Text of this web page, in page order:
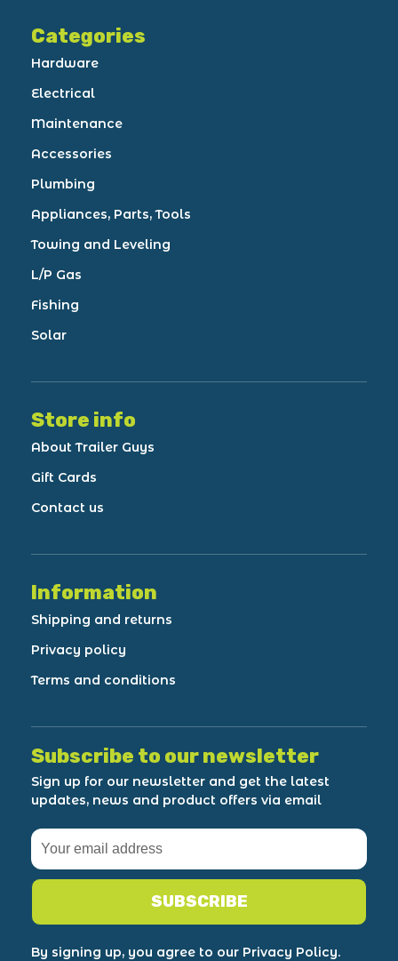
Categories
Hardware
Electrical
Maintenance
Accessories
Plumbing
Appliances, Parts, Tools
Towing and Leveling
L/P Gas
Fishing
Solar
Store info
About Trailer Guys
Gift Cards
Contact us
Information
Shipping and returns
Privacy policy
Terms and conditions
Subscribe to our newsletter
Sign up for our newsletter and get the latest
updates, news and product offers via email
SUBSCRIBE
By signing up, you agree to our Privacy Policy.